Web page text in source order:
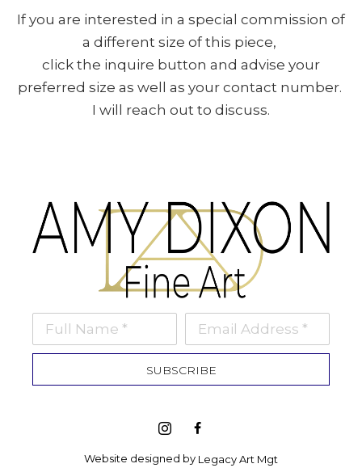
If you are interested in a special commission of
a different size of this piece,
click the inquire button and advise your
preferred size as well as your contact number.
I will reach out to discuss.
Full Name * Email Address *
SUBSCRIBE
Website designed by Legacy Art Mgt